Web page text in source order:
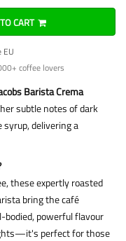
CART
coffee lovers
Barista Crema
subtle notes of dark
delivering a
these expertly roasted
bring the café
powerful flavour
perfect for those